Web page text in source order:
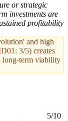
or strategic
investments are
profitability
and high
3/5) creates
long-term viability
5/10